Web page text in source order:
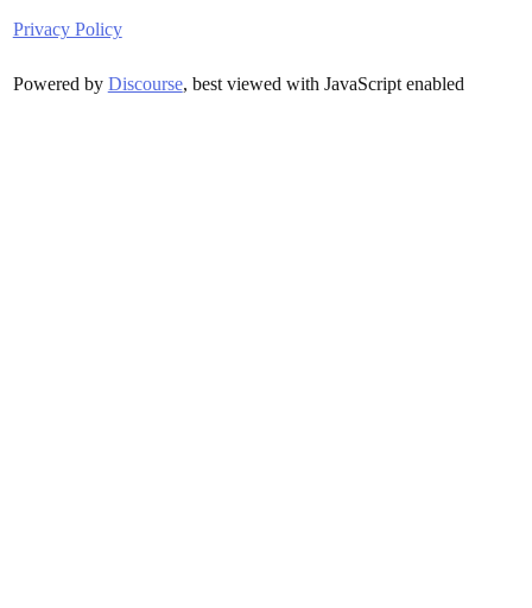
Privacy Policy
Powered by Discourse, best viewed with JavaScript enabled